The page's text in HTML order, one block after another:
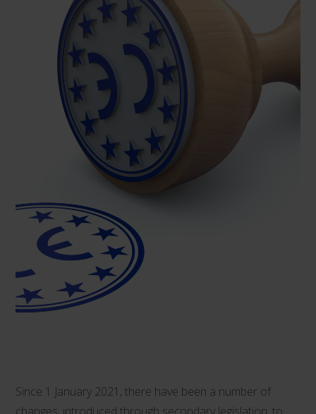
Since 1 January 2021, there have been a number of